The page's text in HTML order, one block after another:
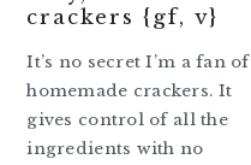
crackers {gf, v}
It’s no secret I’m a fan of
homemade crackers. It
gives control of all the
ingredients with no